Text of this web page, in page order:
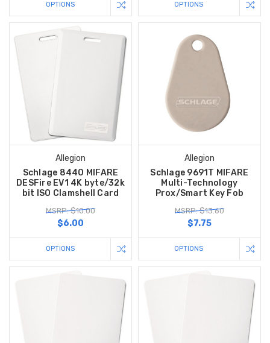
OPTIONS OPTIONS
Allegion
Schlage 8440 MIFARE
DESFire EV1 4K byte/32k
bit ISO Clamshell Card
MSRP: $10.00
$6.00
OPTIONS
Allegion
Schlage 9691T MIFARE
Multi-Technology
Prox/Smart Key Fob
MSRP: $13.60
$7.75
OPTIONS